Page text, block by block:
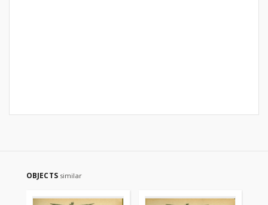
OBJECTS similar